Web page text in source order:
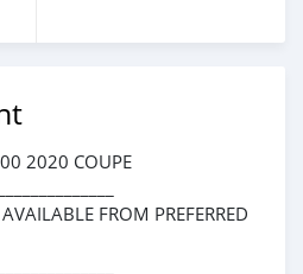
2020 COUPE
FROM PREFERRED